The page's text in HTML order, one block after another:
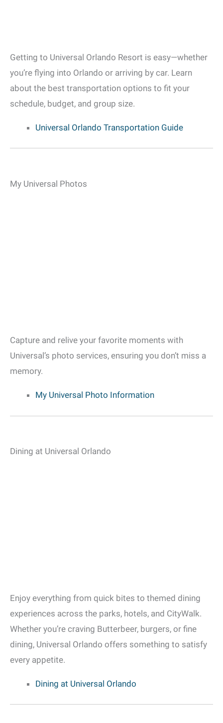
Getting to Universal Orlando Resort is easy—whether
you’re flying into Orlando or arriving by car. Learn
about the best transportation options to fit your
schedule, budget, and group size.
Universal Orlando Transportation Guide
My Universal Photos
Capture and relive your favorite moments with
Universal’s photo services, ensuring you don’t miss a
memory.
My Universal Photo Information
Dining at Universal Orlando
Enjoy everything from quick bites to themed dining
experiences across the parks, hotels, and CityWalk.
Whether you’re craving Butterbeer, burgers, or fine
dining, Universal Orlando offers something to satisfy
every appetite.
Dining at Universal Orlando